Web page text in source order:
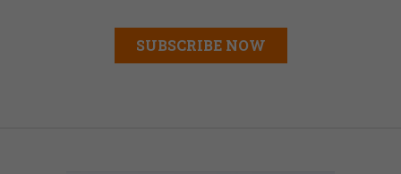
SUBSCRIBE NOW